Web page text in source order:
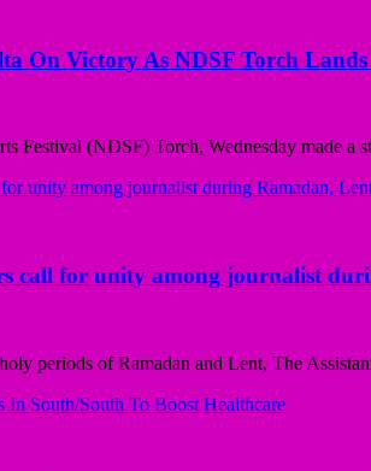
On Victory As NDSF Torch Lands
Festival (NDSF) Torch, Wednesday made
call for unity among journalist
periods of Ramadan and Lent, The